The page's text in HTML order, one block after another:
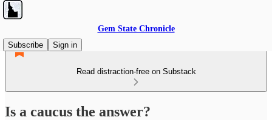
Gem State Chronicle
Subscribe
Sign in
Read distraction-free on Substack
Is a caucus the answer?